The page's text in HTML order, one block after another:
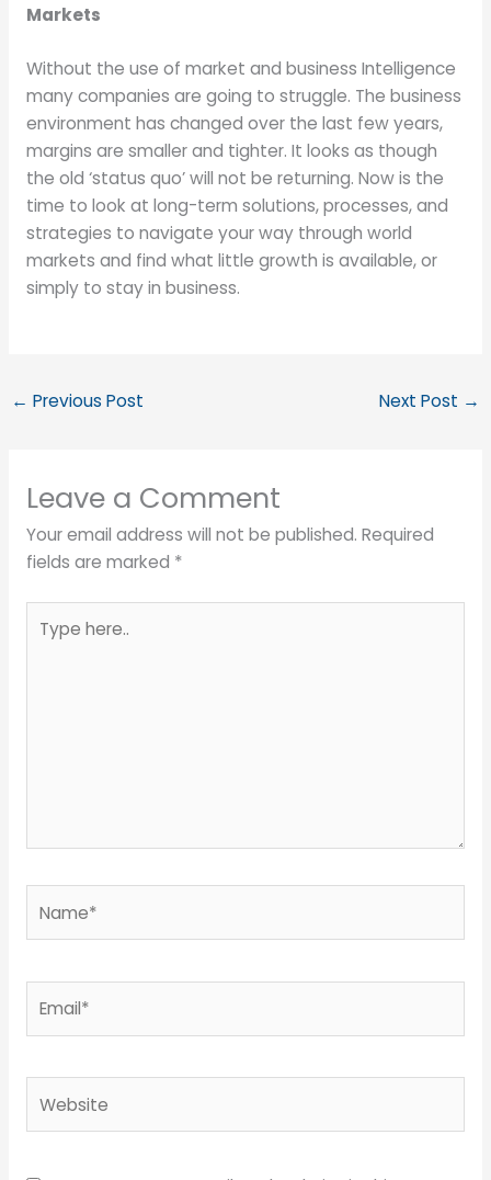
Markets
Without the use of market and business Intelligence
many companies are going to struggle. The business
environment has changed over the last few years,
margins are smaller and tighter. It looks as though
the old ‘status quo’ will not be returning. Now is the
time to look at long-term solutions, processes, and
strategies to navigate your way through world
markets and find what little growth is available, or
simply to stay in business.
← Previous Post Next Post →
Leave a Comment
Your email address will not be published. Required
fields are marked *
here..